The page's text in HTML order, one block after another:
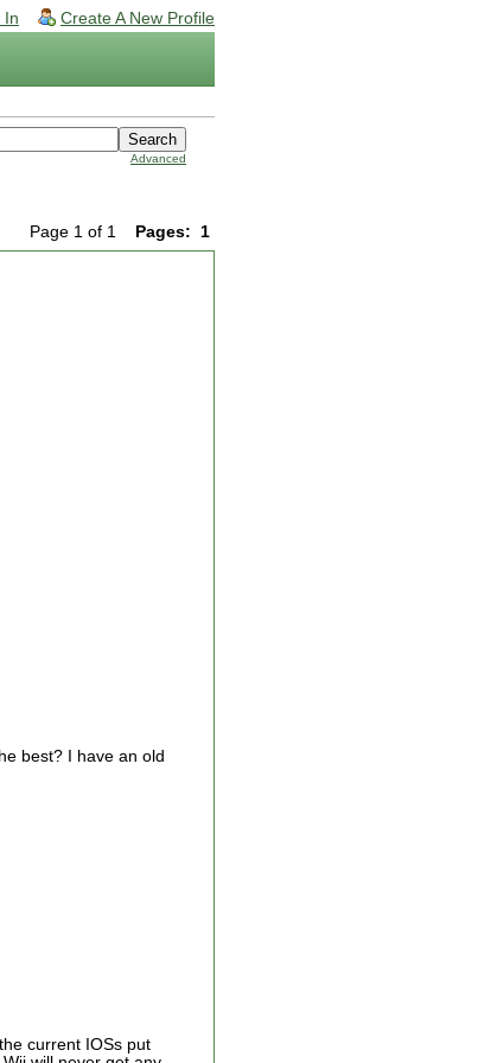
In Create A New Profile
Advanced
Page 1 of 1 Pages: 1
best? I have an old
current IOSs put